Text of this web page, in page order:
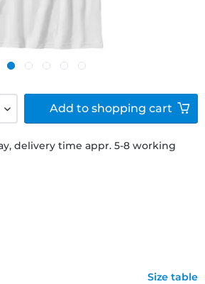
delivery time appr. 5-8 working
Size table
Add to shopping cart